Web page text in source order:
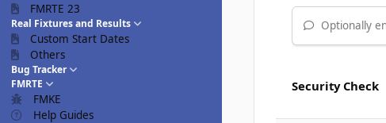
FMRTE 23
Real Fixtures and Results
Custom Start Dates
Others
Bug Tracker
FMRTE
FMKE
Help Guides
Optionally
Security Check